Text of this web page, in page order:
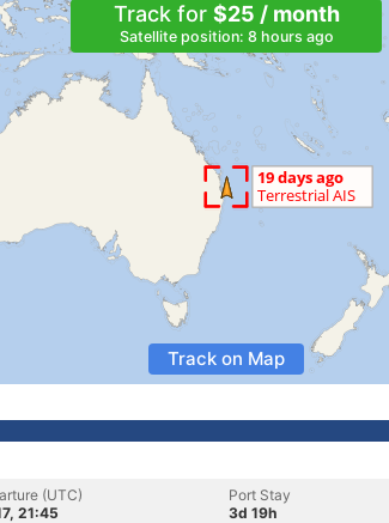
Track for $25 / month
Satellite position: 8 hours ago
Track on Map
(UTC)
21:45
Port Stay
3d 19h